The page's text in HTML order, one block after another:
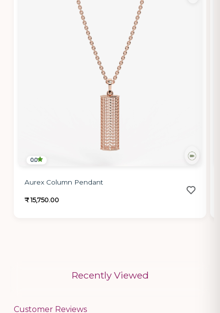
0.0
Aurex Column Pendant
₹ 15,750.00
Recently Viewed
Customer Reviews